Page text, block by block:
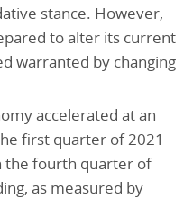
stance. However,
to alter its current
warranted by changing
accelerated at an
first quarter of 2021
the fourth quarter of
as measured by